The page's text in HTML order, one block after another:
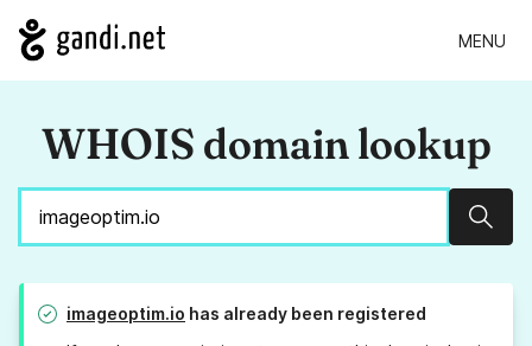
MENU
WHOIS domain lookup
imageoptim.io has already been registered